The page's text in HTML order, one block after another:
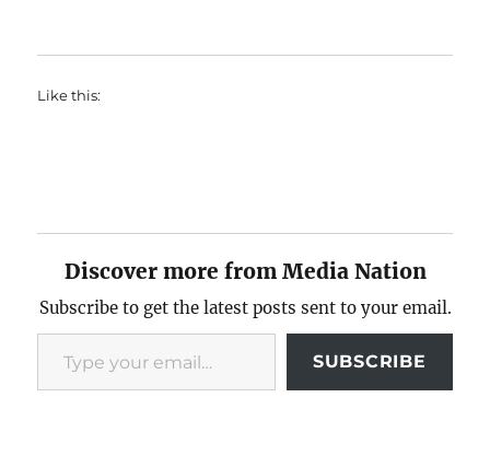
Like this:
Discover more from Media Nation
Subscribe to get the latest posts sent to your email.
Type your email…
SUBSCRIBE